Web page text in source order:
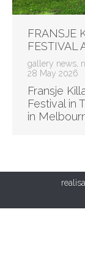
FRANSJE
FESTIVAL
gallery news,
28 May 2026
Fransje
Festival in
in